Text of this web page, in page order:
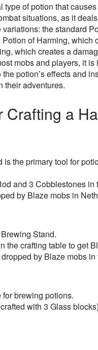
of potion that
situations, as it
the standard
of Harming,
which creates a
mobs and players, it
potion’s effects and
their adventures.
Crafting a
is the primary tool for
and 3 Cobblestones in
by Blaze mobs in
Stand.
the crafting table to get
by Blaze mobs in
brewing potions.
with 3 Glass